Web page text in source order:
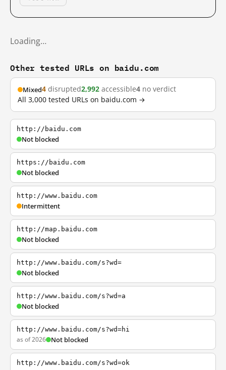
Loading…
Other tested URLs on baidu.com
Mixed4 disrupted2,992 accessible4 no verdict
All 3,000 tested URLs on baidu.com →
http://baidu.com
Not blocked
https://baidu.com
Not blocked
http://www.baidu.com
Intermittent
http://map.baidu.com
Not blocked
http://www.baidu.com/s?wd=
Not blocked
http://www.baidu.com/s?wd=a
Not blocked
http://www.baidu.com/s?wd=hi
as of 2026 Not blocked
http://www.baidu.com/s?wd=ok